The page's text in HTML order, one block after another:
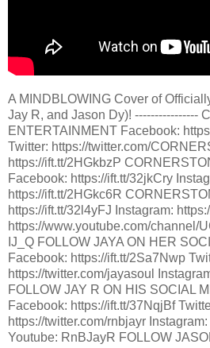
A MINDBLOWING Cover of
Jay R, and Jason Dy)! ----------------
ENTERTAINMENT Facebook:
Twitter: https://twitter.com/
https://ift.tt/2HGkbzP
Facebook: https://ift.tt/32jkCry
https://ift.tt/2HGkc6R
https://ift.tt/32l4yFJ Instagram:
https://www.youtube.com/channel/
IJ_Q FOLLOW JAYA ON HER
Facebook: https://ift.tt/2Sa7Nwp
https://twitter.com/jayasoul
FOLLOW JAY R ON HIS SOCIAL
Facebook: https://ift.tt/37NqjBf
https://twitter.com/rnbjayr
Youtube: RnBJayR FOLLOW